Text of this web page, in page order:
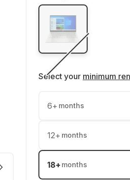
Select your minimum
6+ months
12+ months
18+ months